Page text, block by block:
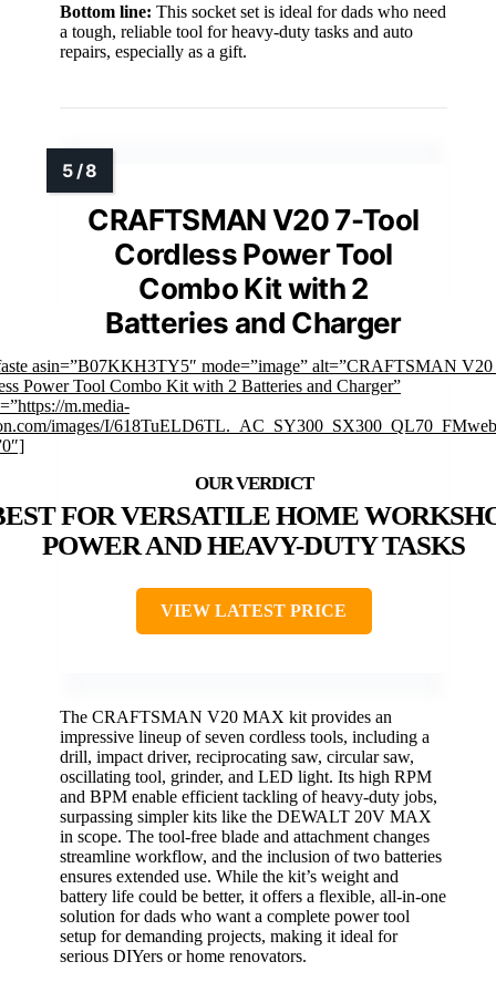
Bottom line: This socket set is ideal for dads who need
a tough, reliable tool for heavy-duty tasks and auto
repairs, especially as a gift.
CRAFTSMAN V20 7-Tool
Cordless Power Tool
Combo Kit with 2
Batteries and Charger
asin=”B07KKH3TY5″ mode=”image” alt=”CRAFTSMAN
Power Tool Combo Kit with 2 Batteries and Charger”
m.media-
images/I/
FOR VERSATILE HOME
POWER AND HEAVY-DUTY TASKS
VIEW LATEST PRICE
The CRAFTSMAN V20 MAX kit provides an
impressive lineup of seven cordless tools, including a
drill, impact driver, reciprocating saw, circular saw,
oscillating tool, grinder, and LED light. Its high RPM
and BPM enable efficient tackling of heavy-duty jobs,
surpassing simpler kits like the DEWALT 20V MAX
in scope. The tool-free blade and attachment changes
streamline workflow, and the inclusion of two batteries
ensures extended use. While the kit’s weight and
battery life could be better, it offers a flexible, all-in-one
solution for dads who want a complete power tool
setup for demanding projects, making it ideal for
serious DIYers or home renovators.